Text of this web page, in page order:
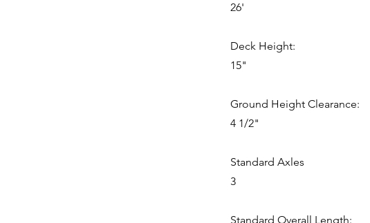
26'
Deck Height:
15"
Ground Height Clearance:
4 1/2"
Standard Axles
3
Standard Overall Length: